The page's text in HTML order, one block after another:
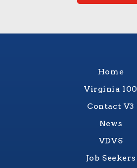
Home
Virginia 100
Contact V3
News
VDVS
Job Seekers